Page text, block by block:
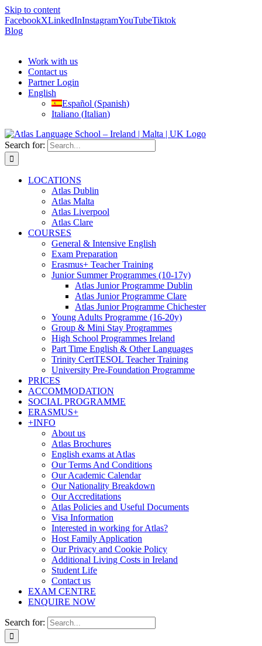
Skip to content
FacebookXLinkedInInstagramYouTubeTiktok
Blog
Work with us
Contact us
Partner Login
English
Español (Spanish)
Italiano (Italian)
Search for:
LOCATIONS
Atlas Dublin
Atlas Malta
Atlas Liverpool
Atlas Clare
COURSES
General & Intensive English
Exam Preparation
Erasmus+ Teacher Training
Junior Summer Programmes (10-17y)
Atlas Junior Programme Dublin
Atlas Junior Programme Clare
Atlas Junior Programme Chichester
Young Adults Programme (16-20y)
Group & Mini Stay Programmes
High School Programmes Ireland
Part Time English & Other Languages
Trinity CertTESOL Teacher Training
University Pre-Foundation Programme
PRICES
ACCOMMODATION
SOCIAL PROGRAMME
ERASMUS+
+INFO
About us
Atlas Brochures
English exams at Atlas
Our Terms And Conditions
Our Academic Calendar
Our Nationality Breakdown
Our Accreditations
Atlas Policies and Useful Documents
Visa Information
Interested in working for Atlas?
Host Family Application
Our Privacy and Cookie Policy
Additional Living Costs in Ireland
Student Life
Contact us
EXAM CENTRE
ENQUIRE NOW
Search for: